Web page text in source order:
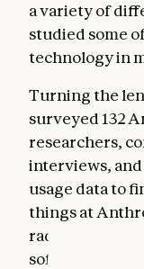
a variety of
studied some
technology in
Turning the
surveyed 132
researchers,
interviews,
usage data to
things at
radically
software